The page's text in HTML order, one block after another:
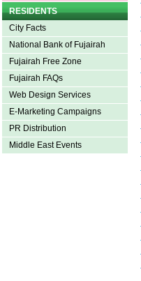
RESIDENTS
City Facts
National Bank of Fujairah
Fujairah Free Zone
Fujairah FAQs
Web Design Services
E-Marketing Campaigns
PR Distribution
Middle East Events